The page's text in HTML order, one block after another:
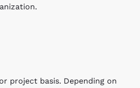
project basis. Depending on